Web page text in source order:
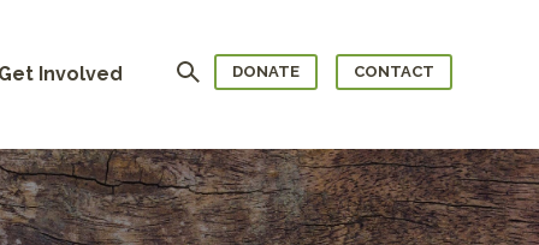
Involved Search DONATE CONTACT